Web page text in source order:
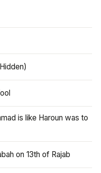
is like Haroun was to
on 13th of Rajab